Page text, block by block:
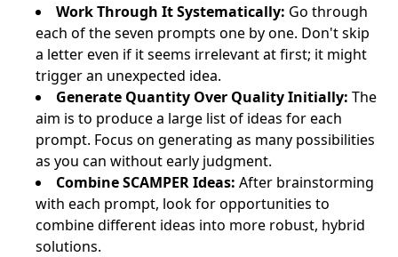
Work Through It Systematically: Go through
each of the seven prompts one by one. Don't skip
a letter even if it seems irrelevant at first; it might
trigger an unexpected idea.
Generate Quantity Over Quality Initially: The
aim is to produce a large list of ideas for each
prompt. Focus on generating as many possibilities
as you can without early judgment.
Combine SCAMPER Ideas: After brainstorming
with each prompt, look for opportunities to
combine different ideas into more robust, hybrid
solutions.